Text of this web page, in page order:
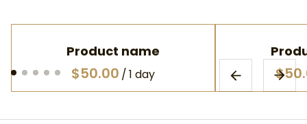
Product name
$50.00 /1 day